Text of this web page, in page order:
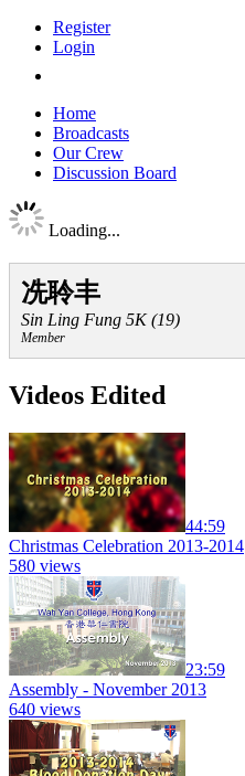
Register
Login
Home
Broadcasts
Our Crew
Discussion Board
Loading...
冼聆丰
Sin Ling Fung 5K (19)
Member
Videos Edited
44:59
Christmas Celebration 2013-2014
580 views
23:59
Assembly - November 2013
640 views